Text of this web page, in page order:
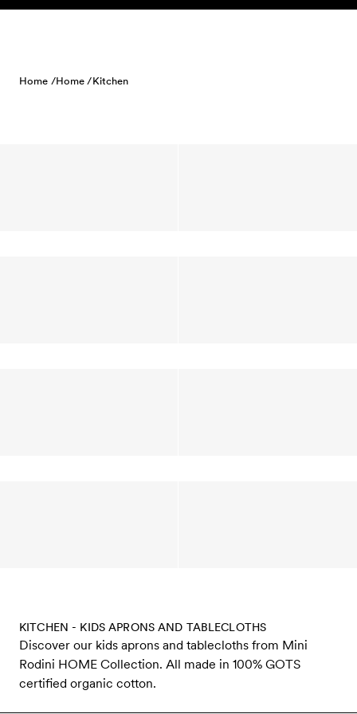
Skip to content
Home /Home /Kitchen
KITCHEN - KIDS APRONS AND TABLECLOTHS
Discover our kids aprons and tablecloths from Mini
Rodini HOME Collection. All made in 100% GOTS
certified organic cotton.